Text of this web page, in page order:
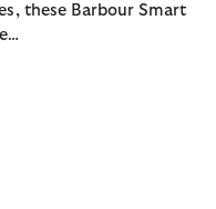
these Barbour Smart